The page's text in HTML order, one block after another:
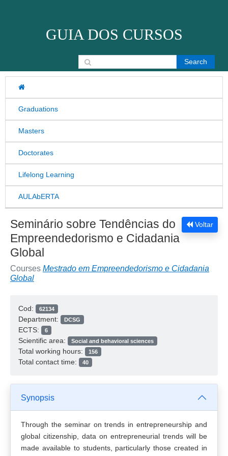
GUIA DOS CURSOS
Graduations
Masters
Doctorates
Lifelong Learning
AULAbERTA
Search for:
Voltar
Seminário sobre Tendências do
Empreendedorismo e Cidadania
Global
Courses Mestrado em Empreendedorismo e Cidadania
Global
Cod: 62134
Department: DCSG
ECTS: 6
Scientific area: Social and behavioral sciences
Total working hours: 156
Total contact time: 40
Synopsis
Through the seminar on trends in entrepreneurship and
global citizenship, data on entrepreneurial trends will be
made available to students, particularly those created in